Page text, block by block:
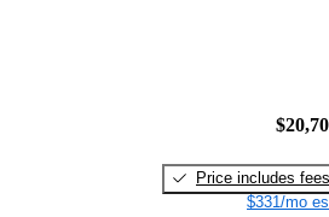
Price includes fees
$331/mo